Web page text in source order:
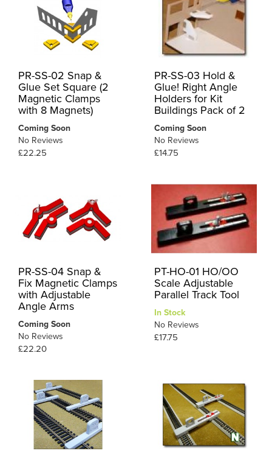
PR-SS-02 Snap &
Glue Set Square (2
Magnetic Clamps
with 8 Magnets)
Coming Soon
No Reviews
£22.25
PR-SS-03 Hold &
Glue! Right Angle
Holders for Kit
Buildings Pack of 2
Coming Soon
No Reviews
£14.75
PR-SS-04 Snap &
Fix Magnetic Clamps
with Adjustable
Angle Arms
Coming Soon
No Reviews
£22.20
PT-HO-01 HO/OO
Scale Adjustable
Parallel Track Tool
In Stock
No Reviews
£17.75